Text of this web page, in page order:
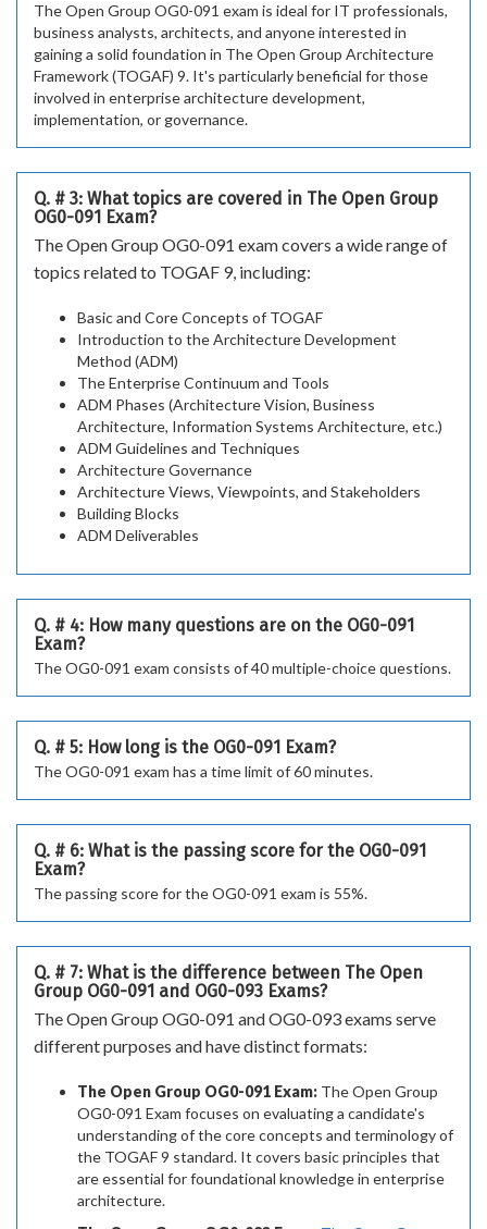
The Open Group OG0-091 exam is ideal for IT professionals,
business analysts, architects, and anyone interested in
gaining a solid foundation in The Open Group Architecture
Framework (TOGAF) 9. It's particularly beneficial for those
involved in enterprise architecture development,
implementation, or governance.
Q. # 3: What topics are covered in The Open Group
OG0-091 Exam?
The Open Group OG0-091 exam covers a wide range of
topics related to TOGAF 9, including:
Basic and Core Concepts of TOGAF
Introduction to the Architecture Development
Method (ADM)
The Enterprise Continuum and Tools
ADM Phases (Architecture Vision, Business
Architecture, Information Systems Architecture, etc.)
ADM Guidelines and Techniques
Architecture Governance
Architecture Views, Viewpoints, and Stakeholders
Building Blocks
ADM Deliverables
Q. # 4: How many questions are on the OG0-091
Exam?
The OG0-091 exam consists of 40 multiple-choice questions.
Q. # 5: How long is the OG0-091 Exam?
The OG0-091 exam has a time limit of 60 minutes.
Q. # 6: What is the passing score for the OG0-091
Exam?
The passing score for the OG0-091 exam is 55%.
Q. # 7: What is the difference between The Open
Group OG0-091 and OG0-093 Exams?
The Open Group OG0-091 and OG0-093 exams serve
different purposes and have distinct formats:
The Open Group OG0-091 Exam: The Open Group
OG0-091 Exam focuses on evaluating a candidate's
understanding of the core concepts and terminology of
the TOGAF 9 standard. It covers basic principles that
are essential for foundational knowledge in enterprise
architecture.